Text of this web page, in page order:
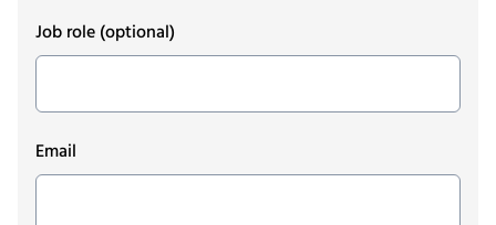
Job role(optional)
Email